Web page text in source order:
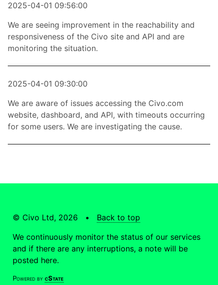
2025-04-01 09:56:00
We are seeing improvement in the reachability and
responsiveness of the Civo site and API and are
monitoring the situation.
2025-04-01 09:30:00
We are aware of issues accessing the Civo.com
website, dashboard, and API, with timeouts occurring
for some users. We are investigating the cause.
© Civo Ltd, 2026 • Back to top
We continuously monitor the status of our services
and if there are any interruptions, a note will be
posted here.
Powered by cState